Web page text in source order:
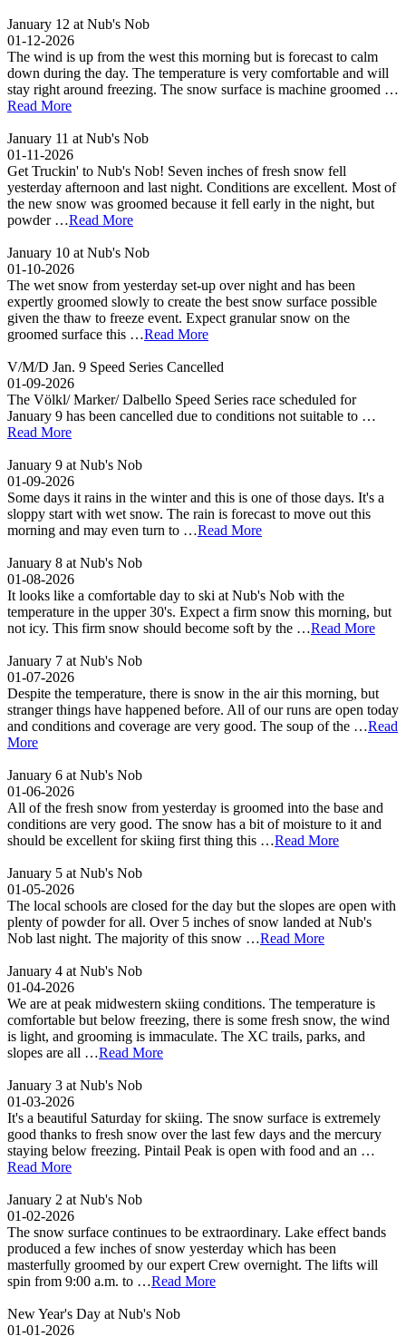
January 12 at Nub's Nob
01-12-2026
The wind is up from the west this morning but is forecast to calm
down during the day. The temperature is very comfortable and will
stay right around freezing. The snow surface is machine groomed …
Read More
January 11 at Nub's Nob
01-11-2026
Get Truckin' to Nub's Nob! Seven inches of fresh snow fell
yesterday afternoon and last night. Conditions are excellent. Most of
the new snow was groomed because it fell early in the night, but
powder …Read More
January 10 at Nub's Nob
01-10-2026
The wet snow from yesterday set-up over night and has been
expertly groomed slowly to create the best snow surface possible
given the thaw to freeze event. Expect granular snow on the
groomed surface this …Read More
V/M/D Jan. 9 Speed Series Cancelled
01-09-2026
The Völkl/ Marker/ Dalbello Speed Series race scheduled for
January 9 has been cancelled due to conditions not suitable to …
Read More
January 9 at Nub's Nob
01-09-2026
Some days it rains in the winter and this is one of those days. It's a
sloppy start with wet snow. The rain is forecast to move out this
morning and may even turn to …Read More
January 8 at Nub's Nob
01-08-2026
It looks like a comfortable day to ski at Nub's Nob with the
temperature in the upper 30's. Expect a firm snow this morning, but
not icy. This firm snow should become soft by the …Read More
January 7 at Nub's Nob
01-07-2026
Despite the temperature, there is snow in the air this morning, but
stranger things have happened before. All of our runs are open today
and conditions and coverage are very good. The soup of the …Read
More
January 6 at Nub's Nob
01-06-2026
All of the fresh snow from yesterday is groomed into the base and
conditions are very good. The snow has a bit of moisture to it and
should be excellent for skiing first thing this …Read More
January 5 at Nub's Nob
01-05-2026
The local schools are closed for the day but the slopes are open with
plenty of powder for all. Over 5 inches of snow landed at Nub's
Nob last night. The majority of this snow …Read More
January 4 at Nub's Nob
01-04-2026
We are at peak midwestern skiing conditions. The temperature is
comfortable but below freezing, there is some fresh snow, the wind
is light, and grooming is immaculate. The XC trails, parks, and
slopes are all …Read More
January 3 at Nub's Nob
01-03-2026
It's a beautiful Saturday for skiing. The snow surface is extremely
good thanks to fresh snow over the last few days and the mercury
staying below freezing. Pintail Peak is open with food and an …
Read More
January 2 at Nub's Nob
01-02-2026
The snow surface continues to be extraordinary. Lake effect bands
produced a few inches of snow yesterday which has been
masterfully groomed by our expert Crew overnight. The lifts will
spin from 9:00 a.m. to …Read More
New Year's Day at Nub's Nob
01-01-2026